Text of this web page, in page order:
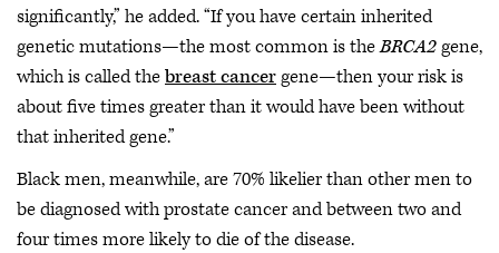
significantly,” he added. “If you have certain inherited
genetic mutations—the most common is theBRCA2gene,
which is called thebreast cancergene—then your risk is
about five times greater than it would have been without
that inherited gene.”
Black men, meanwhile, are 70% likelier than other men to
be diagnosed with prostate cancer and between two and
four times more likely to die of the disease.